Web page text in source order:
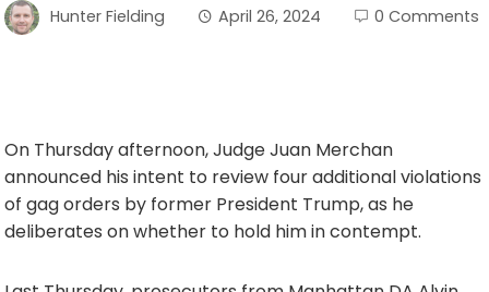
Hunter Fielding April 26, 2024 0 Comments
On Thursday afternoon, Judge Juan Merchan
announced his intent to review four additional violations
of gag orders by former President Trump, as he
deliberates on whether to hold him in contempt.